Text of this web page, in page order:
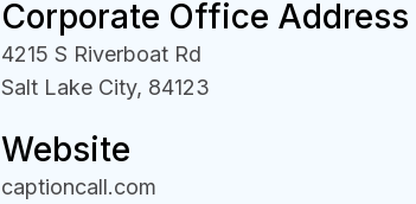
Corporate Office Address
4215 S Riverboat Rd
Salt Lake City, 84123
Website
captioncall.com